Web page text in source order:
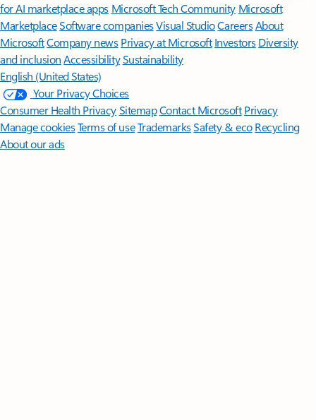
for AI marketplace apps Microsoft Tech Community Microsoft
MarketplaceSoftware companiesVisual StudioCareersAbout
MicrosoftCompany news Privacy at Microsoft Investors Diversity
and inclusion AccessibilitySustainability
English (United States)
Your Privacy Choices
Consumer Health PrivacySitemapContact Microsoft Privacy
Manage cookiesTerms of useTrademarksSafety & eco Recycling
About our ads